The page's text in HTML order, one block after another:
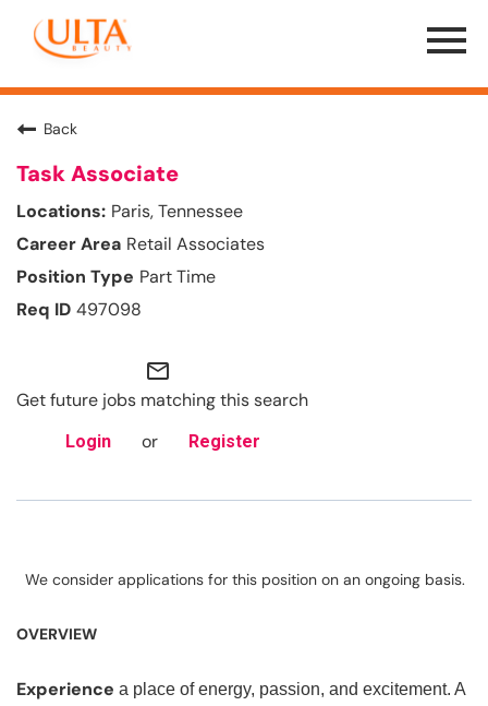
Menu
Toggle
Back
Task Associate
Paris, Tennessee
Retail Associates
Part Time
497098
mail_outline
Get future jobs matching this search
Login or Register
We consider applications for this position on an ongoing basis.
OVERVIEW
Experience a place of energy, passion, and excitement. A